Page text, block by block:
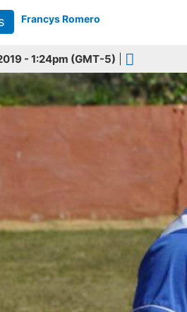
Francys Romero
- 1:24pm (GMT-5)